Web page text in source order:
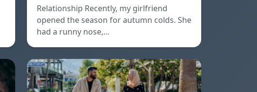
Relationship Recently, my girlfriend
opened the season for autumn colds. She
had a runny nose,…